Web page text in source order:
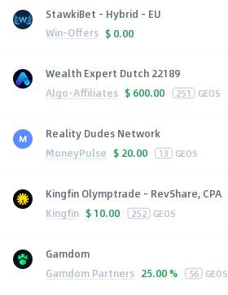
StawkiBet - Hybrid - EU
Win-Offers $ 0.00
Wealth Expert Dutch 22189
Algo-Affiliates $ 600.00 251 GEOS
Reality Dudes Network
MoneyPulse $ 20.00 13 GEOS
Kingfin Olymptrade - RevShare, CPA
Kingfin $ 10.00 252 GEOS
Gamdom
Gamdom Partners 25.00 % 56 GEOS